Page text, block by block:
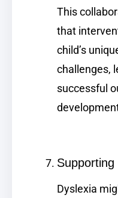
This
that
child’s
challenges,
successful
Dyslexia